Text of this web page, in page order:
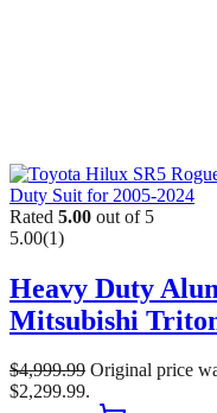
Rated 5.00 out of 5
5.00(1)
Heavy Duty
Mitsubishi
$4,999.99 Original price
$2,299.99.